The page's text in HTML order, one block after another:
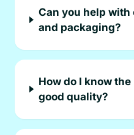
Can you help
and packaging?
How do I know
good quality?